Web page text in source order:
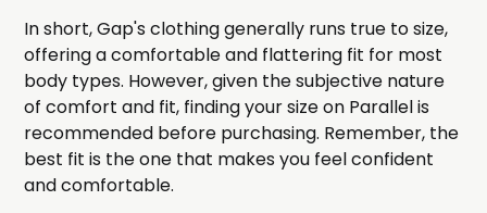
In short, Gap's clothing generally runs true to size,
offering a comfortable and flattering fit for most
body types. However, given the subjective nature
of comfort and fit, finding your size on Parallel is
recommended before purchasing. Remember, the
best fit is the one that makes you feel confident
and comfortable.